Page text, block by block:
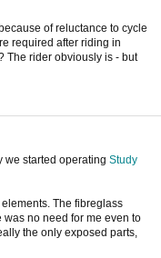
of reluctance to cycle
required after riding in
The rider obviously is - but
we started operating Study
The fibreglass
no need for me even to
the only exposed parts,